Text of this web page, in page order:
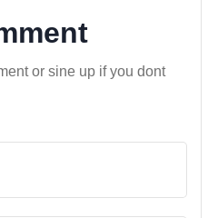
or sine up if you dont